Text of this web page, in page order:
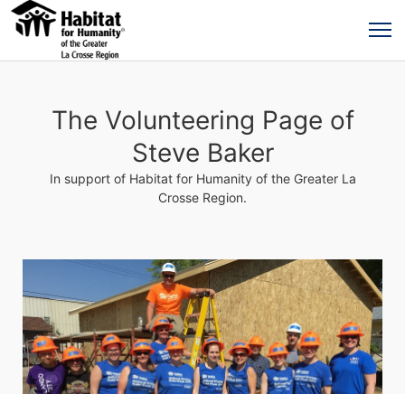
The Volunteering Page of
Steve Baker
In support of Habitat for Humanity of the Greater La
Crosse Region.